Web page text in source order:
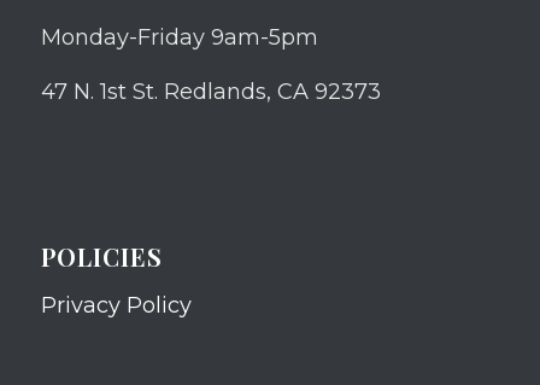
Monday-Friday 9am-5pm
47 N. 1st St. Redlands, CA 92373
POLICIES
Privacy Policy